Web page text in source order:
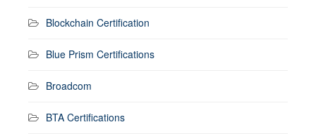
Blockchain Certification
Blue Prism Certifications
Broadcom
BTA Certifications